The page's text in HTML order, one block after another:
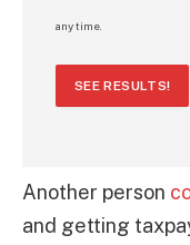
any time.
SEE RESULTS!
Another person
and getting